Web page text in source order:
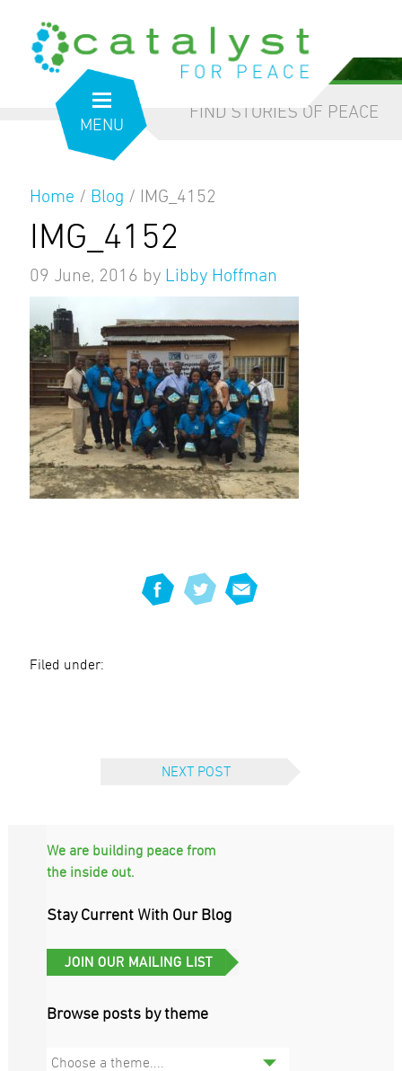
MENU
from the inside outour blog
FIND STORIES OF PEACE
Home / Blog / IMG_4152
IMG_4152
09 June, 2016 by Libby Hoffman
Filed under:
NEXT POST
We are building peace from
the inside out.
Stay Current With Our Blog
Browse posts by theme
Choose a theme....